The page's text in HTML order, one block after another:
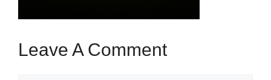
Leave A Comment